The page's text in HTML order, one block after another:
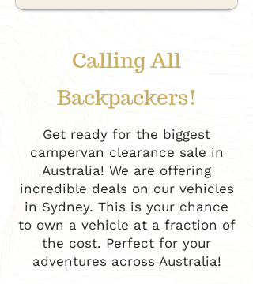
Calling All
Backpackers!
Get ready for the biggest
campervan clearance sale in
Australia! We are offering
incredible deals on our vehicles
in Sydney. This is your chance
to own a vehicle at a fraction of
the cost. Perfect for your
adventures across Australia!